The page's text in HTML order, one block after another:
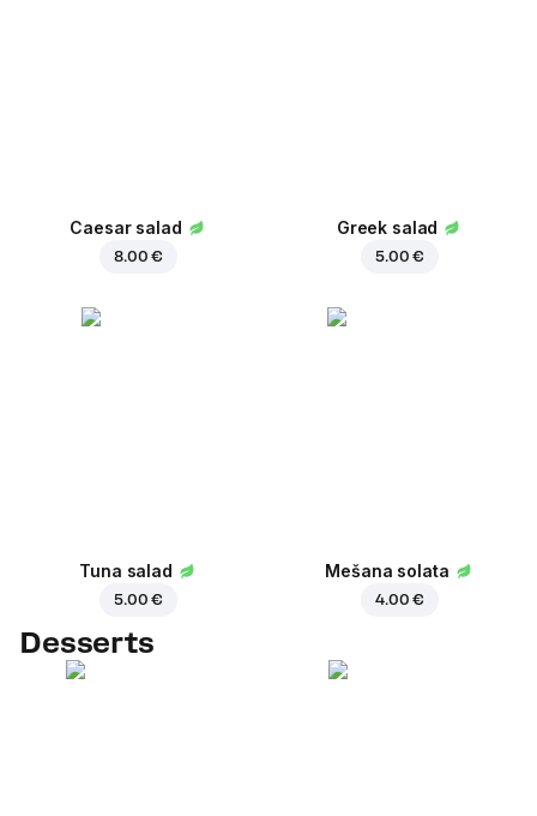
Caesar salad
8.00 €
Greek salad
5.00 €
Tuna salad
5.00 €
Mešana solata
4.00 €
Desserts